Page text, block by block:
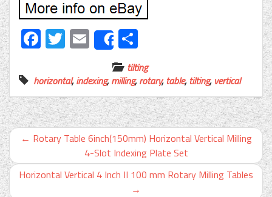
Facebook
Twitter
EmailShare
tilting
horizontal,indexing,milling,rotary,table,tilting, vertical
← Rotary Table 6inch(150mm) Horizontal Vertical Milling
4-Slot Indexing Plate Set
Horizontal Vertical 4 Inch II 100 mm Rotary Milling Tables
→